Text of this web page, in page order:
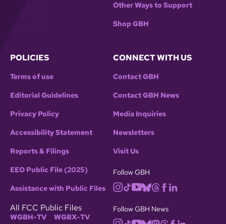
Other Ways to Support
Shop GBH
POLICIES
Terms of use
Editorial Guidelines
Privacy Policy
Accessibility Statement
Reports & Filings
EEO Public File (2025)
Assistance with Public Files
All FCC Public Files
WGBH-TV WGBX-TV
CONNECT WITH US
Contact GBH
Contact GBH News
Media Inquiries
Newsletters
Visit Us
Follow GBH
Follow GBH News